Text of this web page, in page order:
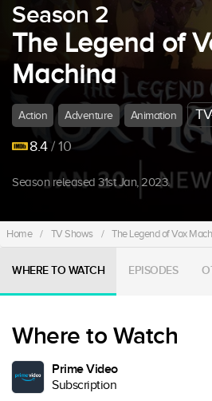
Season 2
The Legend of
Machina
Action Adventure Animation
8.4/ 10
Season released 31st Jan, 2023.
Home / TV Shows / The Legend of Vox
WHERE TO WATCH EPISODES
Where to Watch
Prime Video
Subscription